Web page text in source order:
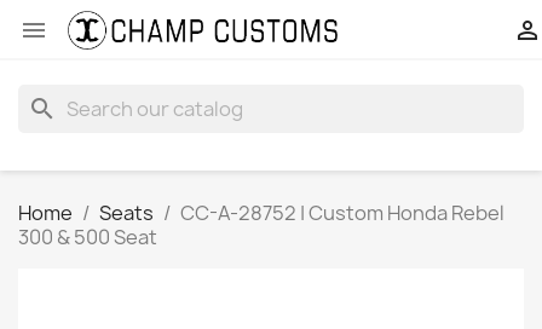
 
search
Home Seats
CC-A-28752 | Custom Honda Rebel
300 & 500 Seat